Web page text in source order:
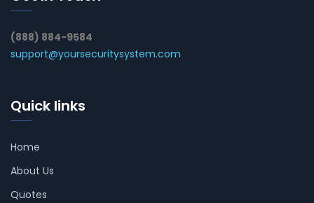
(888) 884-9584
support@yoursecuritysystem.com
Quick links
Home
About Us
Quotes